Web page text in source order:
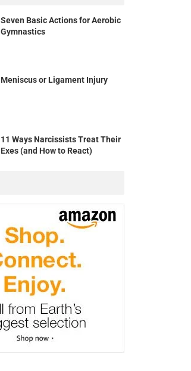
Seven Basic Actions for Aerobic
Gymnastics
Meniscus or Ligament Injury
11 Ways Narcissists Treat Their
Exes (and How to React)